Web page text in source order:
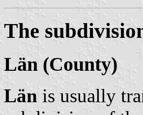
The
Län (County)
Län is usually